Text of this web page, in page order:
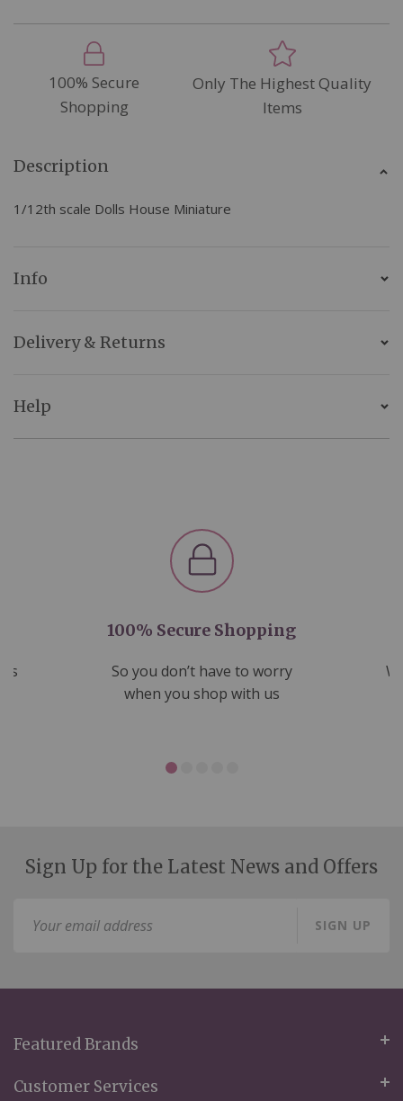
100% Secure
Shopping
Only The Highest Quality
Items
Description
1/12th scale Dolls House Miniature
Info
Delivery & Returns
Help
100% Secure Shopping
So you don’t have to worry
when you shop with us
Sign Up for the Latest News and Offers
SIGN UP
Featured Brands
Customer Services